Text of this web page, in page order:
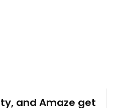
and Amaze get